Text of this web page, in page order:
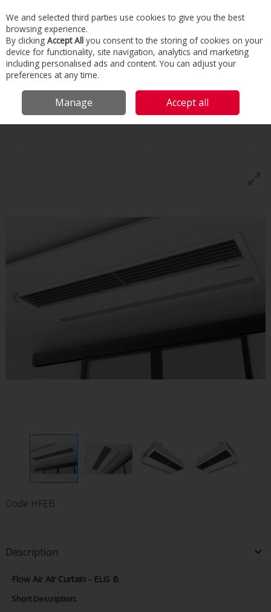
Skip to content
Menu
Home Commercial & Industrial HVAC Boilers & Heaters
Air Heaters
Flow Air Air Curtain Elis B
Flow Air Air Curtain Elis B
Code HFEB
Description
Flow Air Air Curtain - ELiS B
Short Description:
We and selected third parties use cookies to give you the best
browsing experience.
By clicking Accept All you consent to the storing of cookies on your
device for functionality, site navigation, analytics and marketing
including personalised ads and content. You can adjust your
preferences at any time.
Manage Accept all